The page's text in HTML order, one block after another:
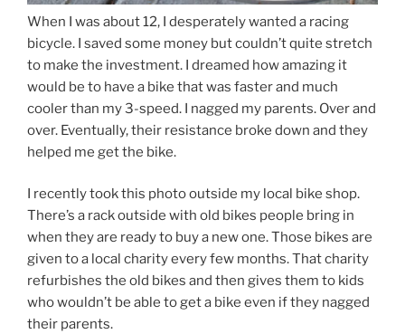
When I was about 12, I desperately wanted a racing
bicycle. I saved some money but couldn’t quite stretch
to make the investment. I dreamed how amazing it
would be to have a bike that was faster and much
cooler than my 3-speed. I nagged my parents. Over and
over. Eventually, their resistance broke down and they
helped me get the bike.
I recently took this photo outside my local bike shop.
There’s a rack outside with old bikes people bring in
when they are ready to buy a new one. Those bikes are
given to a local charity every few months. That charity
refurbishes the old bikes and then gives them to kids
who wouldn’t be able to get a bike even if they nagged
their parents.